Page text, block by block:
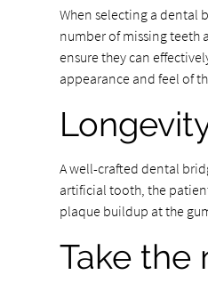
When selecting a dental
number of missing
ensure they can
appearance and feel of
A well-crafted dental
artificial tooth, the
plaque buildup at the
Take the